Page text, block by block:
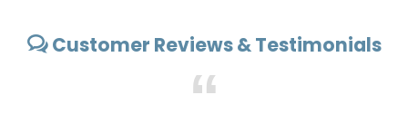
Customer Reviews & Testimonials
“